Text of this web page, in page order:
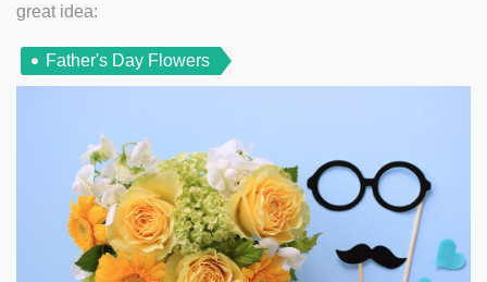
great idea:
Father's Day Flowers